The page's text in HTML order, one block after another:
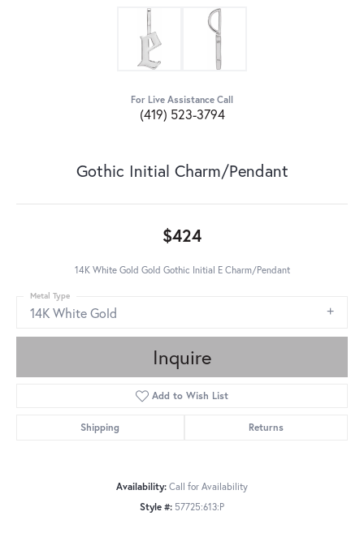
For Live Assistance Call
(419) 523-3794
Gothic Initial Charm/Pendant
$424
14K White Gold Gold Gothic Initial E Charm/Pendant
14K White Gold
Metal Type
Inquire
Add to Wish List
Shipping Returns
Availability: Call for Availability
Style #: 57725:613:P